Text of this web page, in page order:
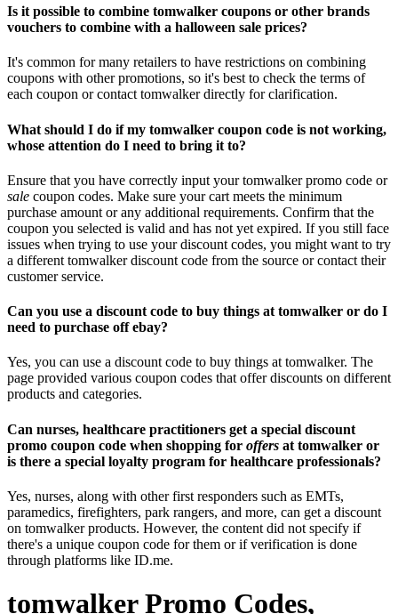
Is it possible to combine tomwalker coupons or other brands
vouchers to combine with a halloween sale prices?
It's common for many retailers to have restrictions on combining
coupons with other promotions, so it's best to check the terms of
each coupon or contact tomwalker directly for clarification.
What should I do if my tomwalker coupon code is not working,
whose attention do I need to bring it to?
Ensure that you have correctly input your tomwalker promo code or
sale coupon codes. Make sure your cart meets the minimum
purchase amount or any additional requirements. Confirm that the
coupon you selected is valid and has not yet expired. If you still face
issues when trying to use your discount codes, you might want to try
a different tomwalker discount code from the source or contact their
customer service.
Can you use a discount code to buy things at tomwalker or do I
need to purchase off ebay?
Yes, you can use a discount code to buy things at tomwalker. The
page provided various coupon codes that offer discounts on different
products and categories.
Can nurses, healthcare practitioners get a special discount
promo coupon code when shopping for offers at tomwalker or
is there a special loyalty program for healthcare professionals?
Yes, nurses, along with other first responders such as EMTs,
paramedics, firefighters, park rangers, and more, can get a discount
on tomwalker products. However, the content did not specify if
there's a unique coupon code for them or if verification is done
through platforms like ID.me.
tomwalker Promo Codes,